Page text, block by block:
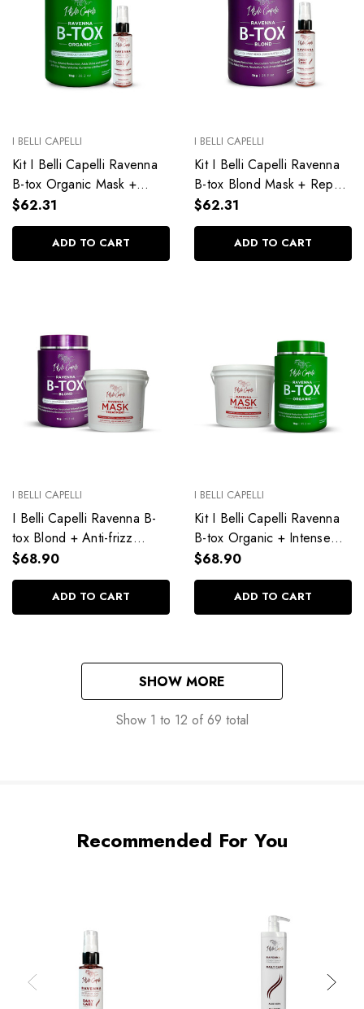
I BELLI CAPELLI
Kit I Belli Capelli Ravenna
B-tox Organic Mask +
Repair Oil – Natural
Treatment for All Hair
$62.31
ADD TO CART
I BELLI CAPELLI
Kit I Belli Capelli Ravenna
B-tox Blond Mask + Repair
Oil – Complete Care for
Blonde Hair
$62.31
ADD TO CART
I BELLI CAPELLI
I Belli Capelli Ravenna B-
tox Blond + Anti-frizz
Rejuvenating Hair Mask
$68.90
ADD TO CART
I BELLI CAPELLI
Kit I Belli Capelli Ravenna
B-tox Organic + Intense
Hydration Treatment Mask
$68.90
ADD TO CART
SHOW MORE
Show 1 to 12 of 69 total
Recommended For You